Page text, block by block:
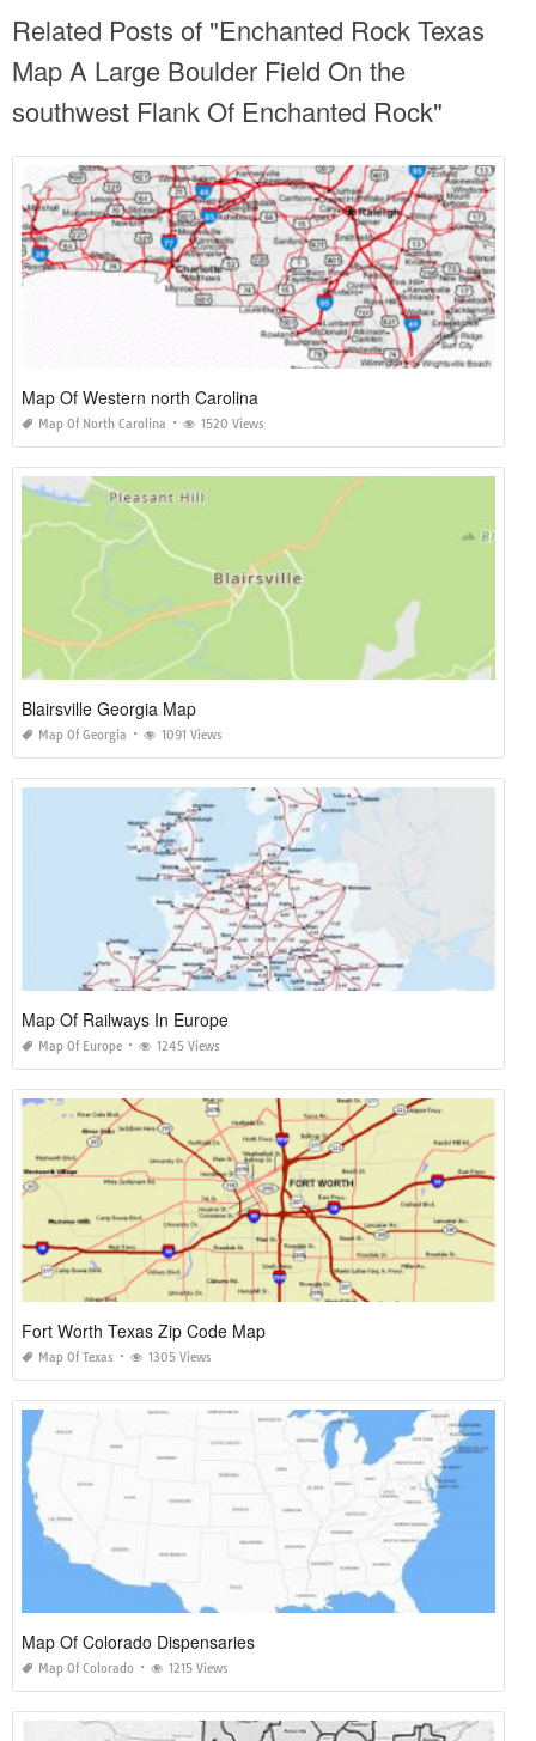
Related Posts of "Enchanted Rock Texas
Map A Large Boulder Field On the
southwest Flank Of Enchanted Rock"
Map Of Western north Carolina
Map Of North Carolina 1520 Views
Blairsville Georgia Map
Map Of Georgia 1091 Views
Map Of Railways In Europe
Map Of Europe 1245 Views
Fort Worth Texas Zip Code Map
Map Of Texas 1305 Views
Map Of Colorado Dispensaries
Map Of Colorado 1215 Views